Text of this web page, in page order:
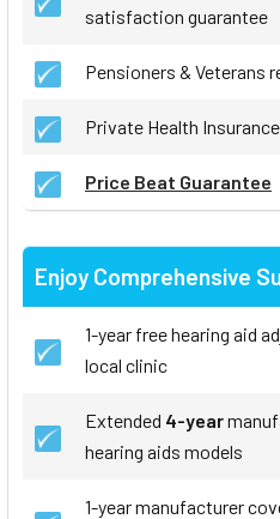
satisfaction guarantee
Pensioners & Veterans
Private Health
Price Beat Guarantee
Enjoy Comprehensive
1-year free hearing aid
local clinic
Extended 4-year
hearing aids models
1-year manufacturer